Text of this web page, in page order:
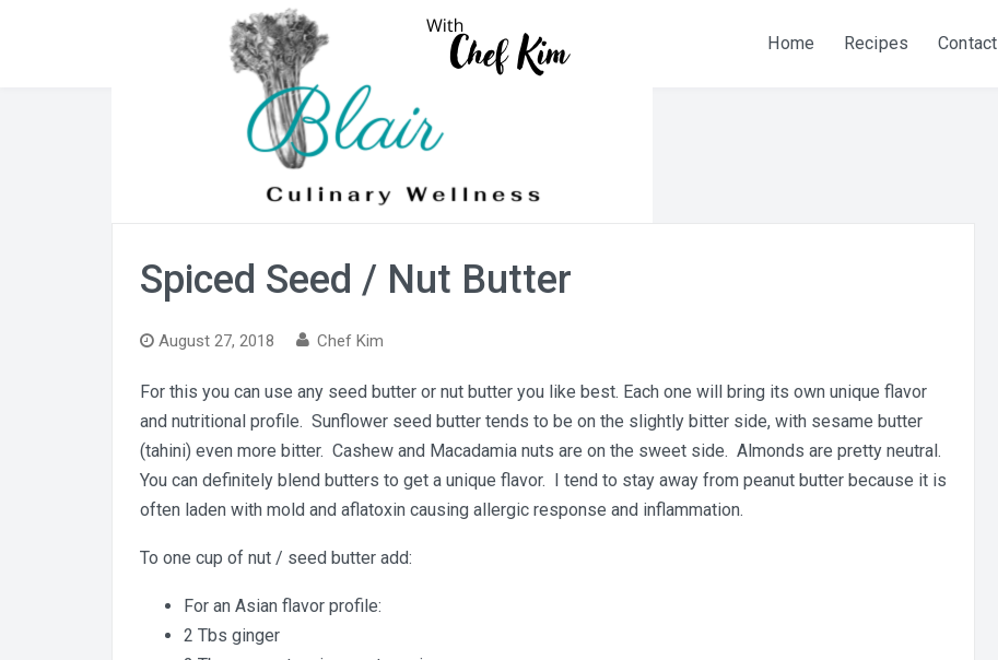
Home Recipes Contact
Spiced Seed / Nut Butter
August 27, 2018 Chef Kim
For this you can use any seed butter or nut butter you like best. Each one will bring its own unique flavor
and nutritional profile. Sunflower seed butter tends to be on the slightly bitter side, with sesame butter
(tahini) even more bitter. Cashew and Macadamia nuts are on the sweet side. Almonds are pretty neutral.
You can definitely blend butters to get a unique flavor. I tend to stay away from peanut butter because it is
often laden with mold and aflatoxin causing allergic response and inflammation.
To one cup of nut / seed butter add:
For an Asian flavor profile:
2 Tbs ginger